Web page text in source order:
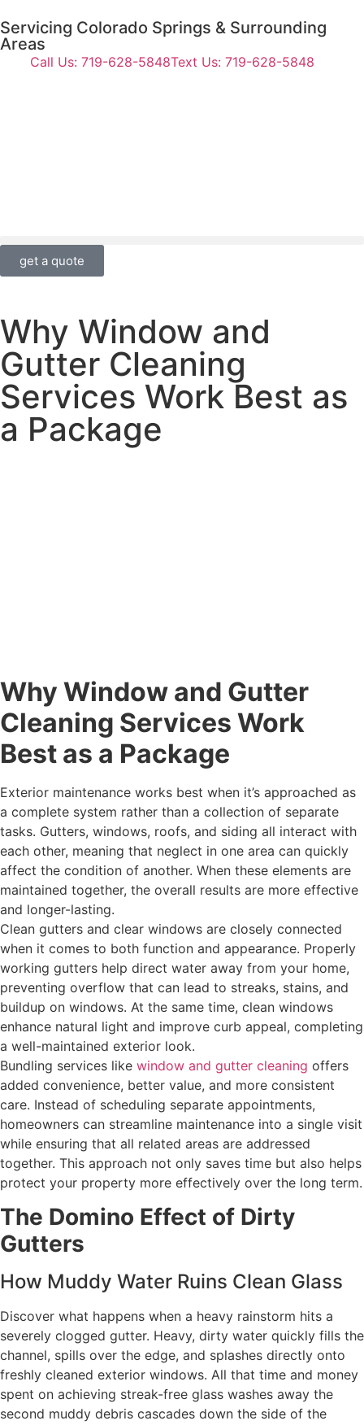
Servicing Colorado Springs & Surrounding
Areas
Call Us: 719-628-5848Text Us: 719-628-5848
get a quote
Why Window and
Gutter Cleaning
Services Work Best as
a Package
Why Window and Gutter
Cleaning Services Work
Best as a Package
Exterior maintenance works best when it’s approached as
a complete system rather than a collection of separate
tasks. Gutters, windows, roofs, and siding all interact with
each other, meaning that neglect in one area can quickly
affect the condition of another. When these elements are
maintained together, the overall results are more effective
and longer-lasting.
Clean gutters and clear windows are closely connected
when it comes to both function and appearance. Properly
working gutters help direct water away from your home,
preventing overflow that can lead to streaks, stains, and
buildup on windows. At the same time, clean windows
enhance natural light and improve curb appeal, completing
a well-maintained exterior look.
Bundling services like window and gutter cleaning offers
added convenience, better value, and more consistent
care. Instead of scheduling separate appointments,
homeowners can streamline maintenance into a single visit
while ensuring that all related areas are addressed
together. This approach not only saves time but also helps
protect your property more effectively over the long term.
The Domino Effect of Dirty
Gutters
How Muddy Water Ruins Clean Glass
Discover what happens when a heavy rainstorm hits a
severely clogged gutter. Heavy, dirty water quickly fills the
channel, spills over the edge, and splashes directly onto
freshly cleaned exterior windows. All that time and money
spent on achieving streak-free glass washes away the
second muddy debris cascades down the side of the